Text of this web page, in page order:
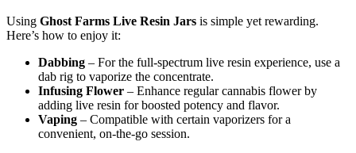
Using Ghost Farms Live Resin Jars is simple yet rewarding.
Here’s how to enjoy it:
Dabbing – For the full-spectrum live resin experience, use a
dab rig to vaporize the concentrate.
Infusing Flower – Enhance regular cannabis flower by
adding live resin for boosted potency and flavor.
Vaping – Compatible with certain vaporizers for a
convenient, on-the-go session.